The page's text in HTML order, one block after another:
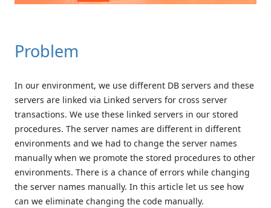
Problem
In our environment, we use different DB servers and these
servers are linked via Linked servers for cross server
transactions. We use these linked servers in our stored
procedures. The server names are different in different
environments and we had to change the server names
manually when we promote the stored procedures to other
environments. There is a chance of errors while changing
the server names manually. In this article let us see how
can we eliminate changing the code manually.